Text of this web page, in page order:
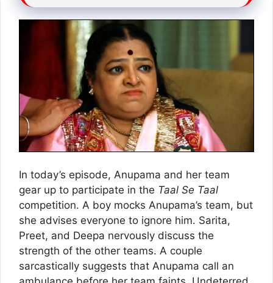
In today’s episode, Anupama and her team
gear up to participate in the Taal Se Taal
competition. A boy mocks Anupama’s team, but
she advises everyone to ignore him. Sarita,
Preet, and Deepa nervously discuss the
strength of the other teams. A couple
sarcastically suggests that Anupama call an